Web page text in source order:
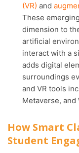
(VR) and
These
dimension to
artificial
interact with a
adds digital
surroundings
and VR tools
Metaverse, and
How Smart
Student